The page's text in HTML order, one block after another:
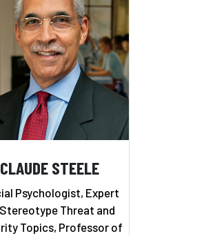
CLAUDE STEELE
Psychologist, Expert
Threat and
Topics, Professor of